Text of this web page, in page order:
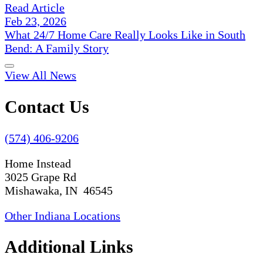
Read Article
Feb 23, 2026
What 24/7 Home Care Really Looks Like in South
Bend: A Family Story
View All News
Contact Us
(574) 406-9206
Home Instead
3025 Grape Rd
Mishawaka, IN 46545
Other Indiana Locations
Additional Links